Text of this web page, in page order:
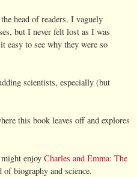
head of readers. I vaguely
but I never felt lost as I was
easy to see why they were so
scientists, especially (but
this book leaves off and explores
enjoy Charles and Emma: The
biography and science.